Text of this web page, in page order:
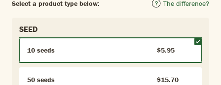
Select a product type below: The difference?
SEED
10 seeds $5.95
50 seeds $15.70